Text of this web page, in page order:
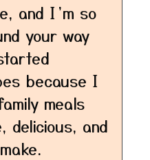
and I’m so
your way
because I
meals
delicious, and